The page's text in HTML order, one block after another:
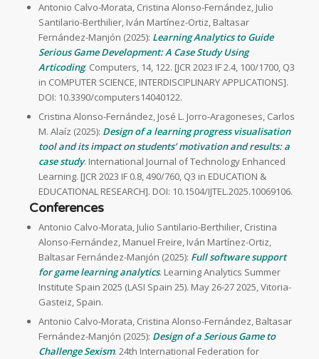
Antonio Calvo-Morata, Cristina Alonso-Fernández, Julio
Santilario-Berthilier, Iván Martínez-Ortiz, Baltasar
Fernández-Manjón (2025): Learning Analytics to Guide
Serious Game Development: A Case Study Using
Articoding. Computers, 14, 122. [JCR 2023 IF 2.4, 100/1700, Q3
in COMPUTER SCIENCE, INTERDISCIPLINARY APPLICATIONS].
DOI: 10.3390/computers14040122.
Cristina Alonso-Fernández, José L. Jorro-Aragoneses, Carlos
M. Alaíz (2025): Design of a learning progress visualisation
tool and its impact on students’ motivation and results: a
case study. International Journal of Technology Enhanced
Learning. [JCR 2023 IF 0.8, 490/760, Q3 in EDUCATION &
EDUCATIONAL RESEARCH]. DOI: 10.1504/IJTEL.2025.10069106.
Conferences
Antonio Calvo-Morata, Julio Santilario-Berthilier, Cristina
Alonso-Fernández, Manuel Freire, Iván Martínez-Ortiz,
Baltasar Fernández-Manjón (2025): Full software support
for game learning analytics. Learning Analytics Summer
Institute Spain 2025 (LASI Spain 25). May 26-27 2025, Vitoria-
Gasteiz, Spain.
Antonio Calvo-Morata, Cristina Alonso-Fernández, Baltasar
Fernández-Manjón (2025): Design of a Serious Game to
Challenge Sexism. 24th International Federation for